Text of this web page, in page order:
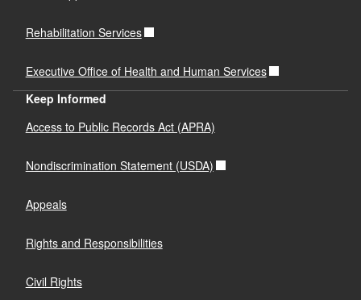
Rehabilitation Services
Executive Office of Health and Human Services
Keep Informed
Access to Public Records Act (APRA)
Nondiscrimination Statement (USDA)
Appeals
Rights and Responsibilities
Civil Rights